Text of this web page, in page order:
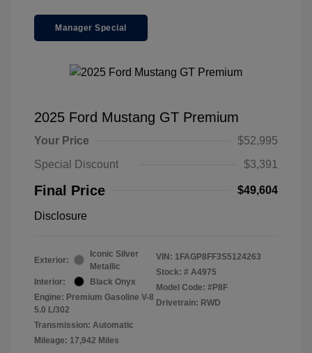
Manager Special
2025 Ford Mustang GT Premium
Your Price
$52,995
Special Discount
$3,391
Final Price $49,604
Disclosure
Exterior:
Iconic Silver
Metallic
Interior:
Black Onyx
Engine: Premium Gasoline V-8
5.0 L/302
Transmission: Automatic
Mileage: 17,942 Miles
VIN: 1FAGP8FF3S5124263
Stock: # A4975
Model Code: #P8F
Drivetrain: RWD